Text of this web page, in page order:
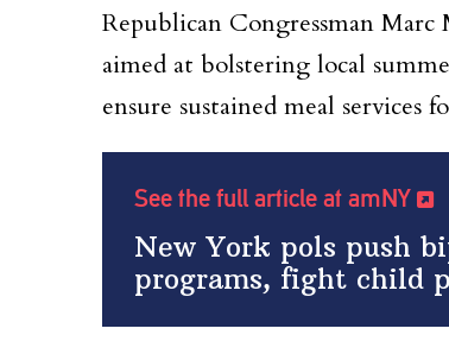
Republican Congressman
aimed at bolstering local
ensure sustained meal services
See the full article at amNY
New York pols push
programs, fight child